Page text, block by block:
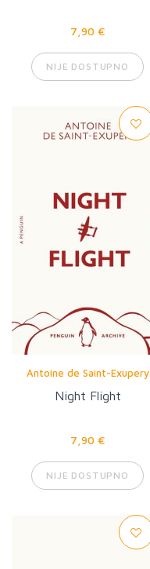
7,90 €
NIJE DOSTUPNO
Antoine de Saint-Exupery
Night Flight
7,90 €
NIJE DOSTUPNO